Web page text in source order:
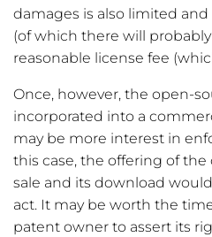
damages is also limited
(of which there will
reasonable license fee
Once, however, the open-
incorporated into a
may be more interest in
this case, the offering of
sale and its download
act. It may be worth the
patent owner to assert its